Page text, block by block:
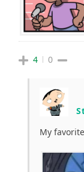
4 0
My